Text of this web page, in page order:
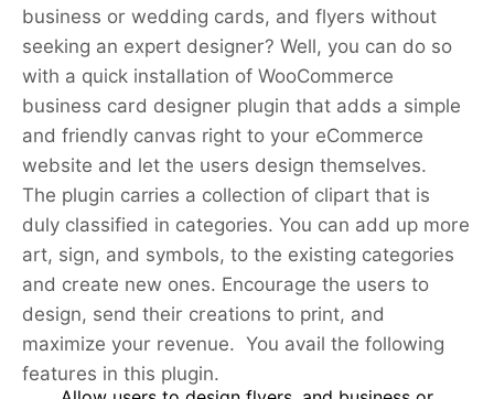
business or wedding cards, and flyers without
seeking an expert designer? Well, you can do so
with a quick installation of WooCommerce
business card designer plugin that adds a simple
and friendly canvas right to your eCommerce
website and let the users design themselves.
The plugin carries a collection of clipart that is
duly classified in categories. You can add up more
art, sign, and symbols, to the existing categories
and create new ones. Encourage the users to
design, send their creations to print, and
maximize your revenue. You avail the following
features in this plugin.